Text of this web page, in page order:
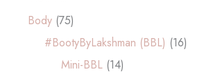
Body (75)
#BootyByLakshman (BBL) (16)
Mini-BBL (14)